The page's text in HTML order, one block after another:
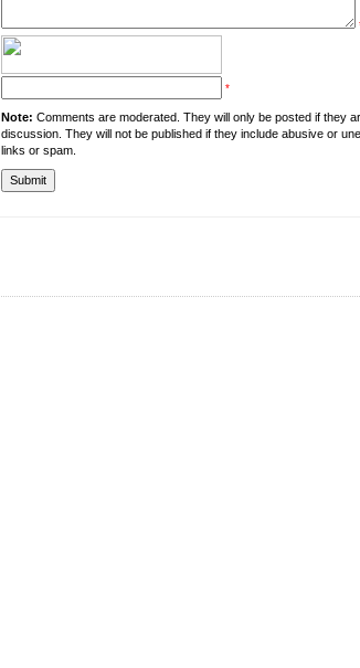
*
Note: Comments are moderated. They will only be posted if they
discussion. They will not be published if they include abusive or
links or spam.